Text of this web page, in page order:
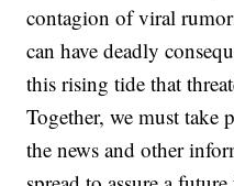
contagion of viral
can have deadly
this rising tide that
Together, we must take
the news and other